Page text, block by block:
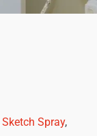
Sketch Spray,